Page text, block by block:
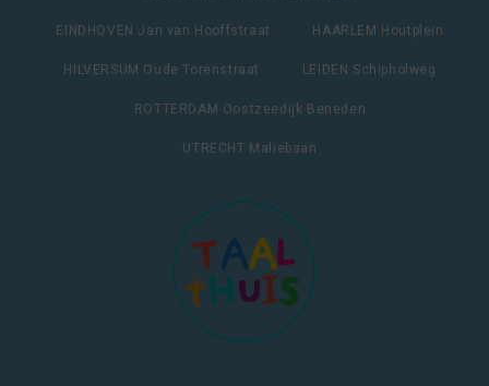
EINDHOVEN Jan van Hooffstraat HAARLEM Houtplein
HILVERSUM Oude Torenstraat LEIDEN Schipholweg
ROTTERDAM Oostzeedijk Beneden
UTRECHT Maliebaan